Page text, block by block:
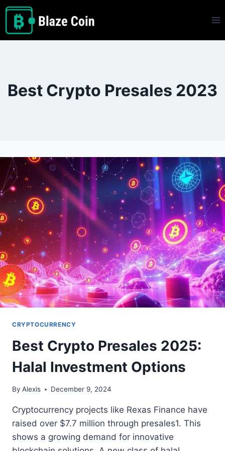
Skip
content
Best Crypto Presales 2023
CRYPTOCURRENCY
Best Crypto Presales 2025:
Halal Investment Options
By Alexis December 9, 2024
Cryptocurrency projects like Rexas Finance have
raised over $7.7 million through presales1. This
shows a growing demand for innovative